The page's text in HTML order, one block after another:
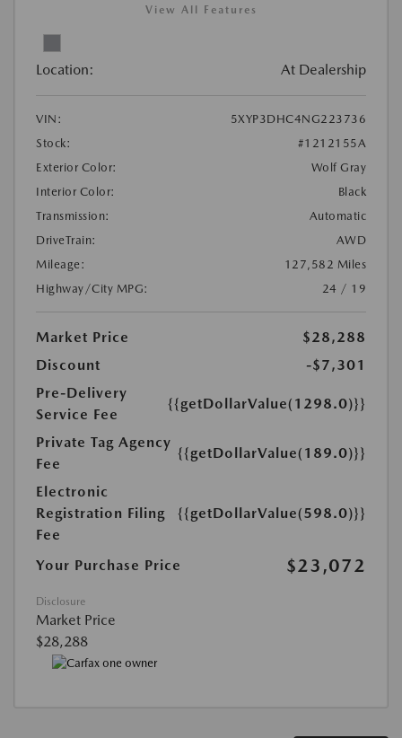
View All Features
Location: At Dealership
VIN:
5XYP3DHC4NG223736
Stock:
#1212155A
Exterior Color:
Wolf Gray
Interior Color:
Black
Transmission:
Automatic
DriveTrain:
AWD
Mileage:
127,582 Miles
Highway/City MPG:
24 / 19
Market Price
$28,288
Discount
-$7,301
Pre-Delivery
Service Fee
{{getDollarValue(1298.0)}}
Private Tag Agency
Fee
{{getDollarValue(189.0)}}
Electronic
Registration Filing
Fee
{{getDollarValue(598.0)}}
Your Purchase Price $23,072
Disclosure
Market Price
$28,288